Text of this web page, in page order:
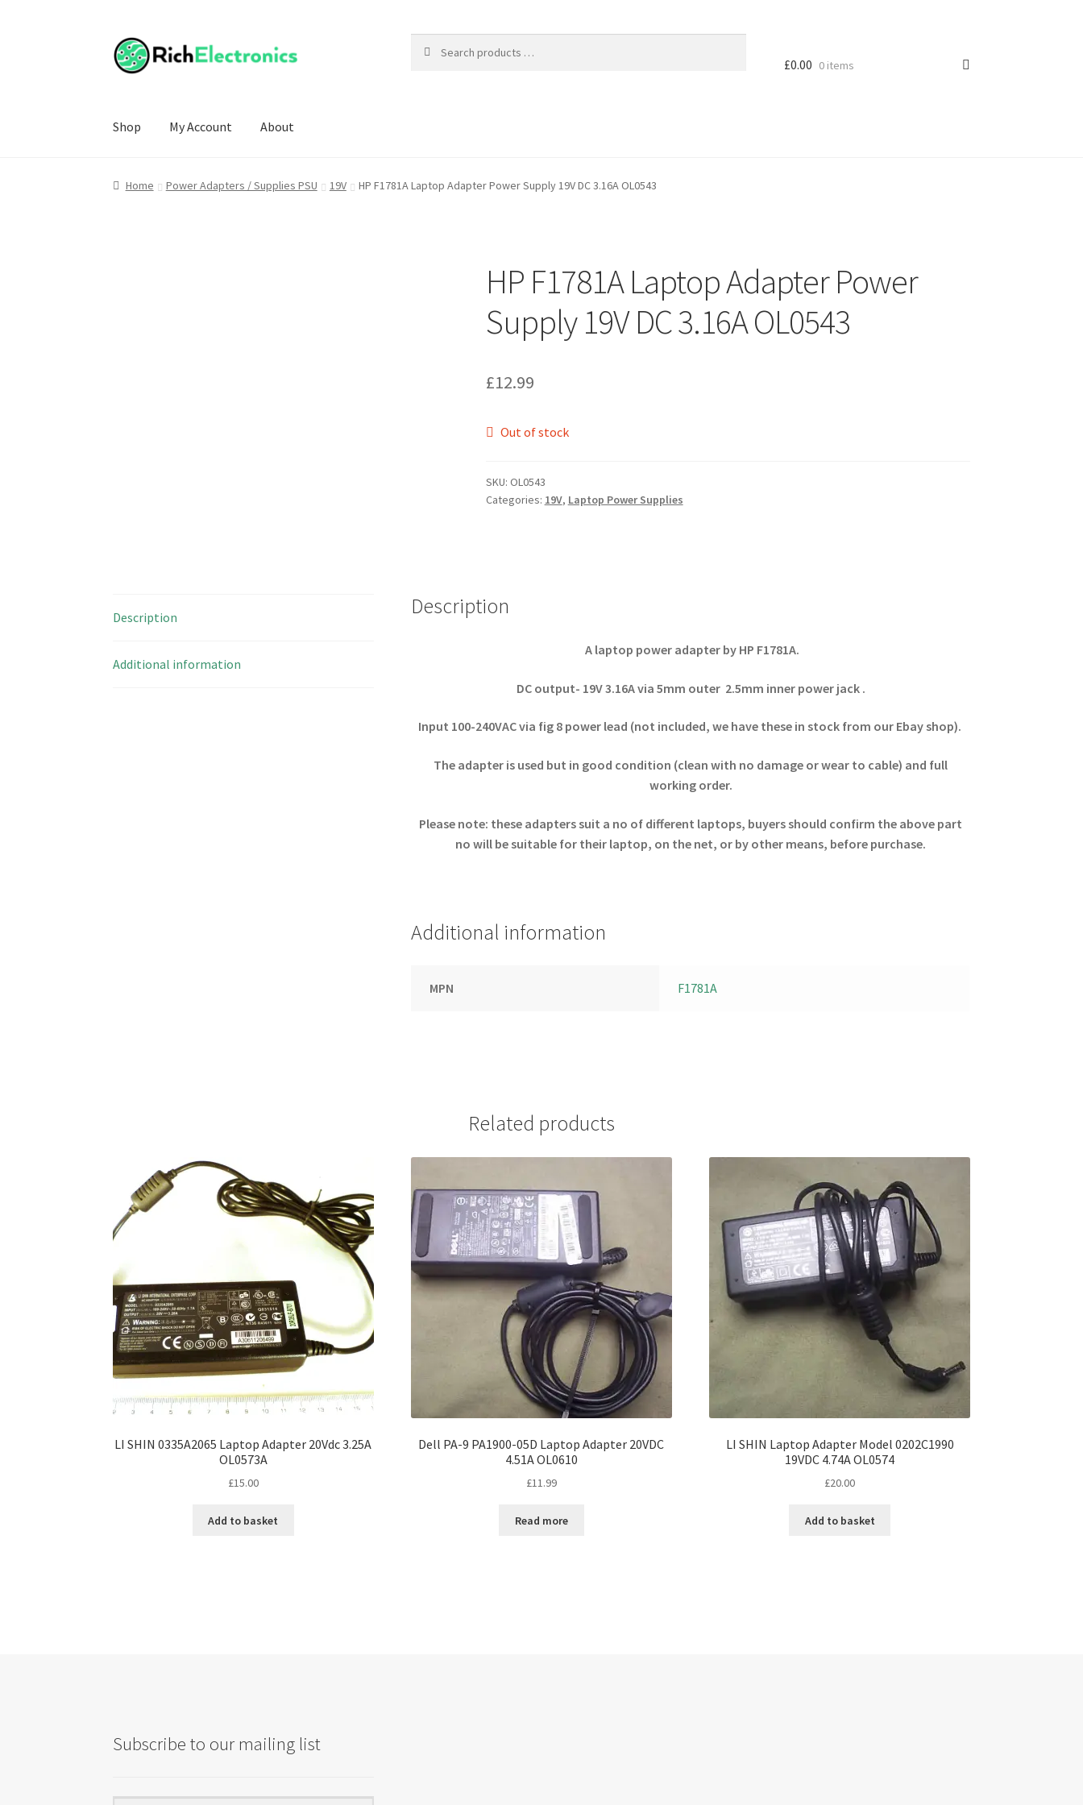
£0.00 0 items
Shop My Account About
Home Power Adapters / Supplies PSU 19V HP F1781A Laptop Adapter Power Supply 19V DC 3.16A OL0543
HP F1781A Laptop Adapter Power
Supply 19V DC 3.16A OL0543
£12.99
Out of stock
SKU: OL0543
Categories: 19V, Laptop Power Supplies
Description
Additional information
Description
A laptop power adapter by HP F1781A.
DC output- 19V 3.16A via 5mm outer 2.5mm inner power jack .
Input 100-240VAC via fig 8 power lead (not included, we have these in stock from our Ebay shop).
The adapter is used but in good condition (clean with no damage or wear to cable) and full
working order.
Please note: these adapters suit a no of different laptops, buyers should confirm the above part
no will be suitable for their laptop, on the net, or by other means, before purchase.
Additional information
MPN F1781A
Related products
LI SHIN 0335A2065 Laptop Adapter 20Vdc 3.25A
OL0573A
£15.00
Add to basket
Dell PA-9 PA1900-05D Laptop Adapter 20VDC
4.51A OL0610
£11.99
Read more
LI SHIN Laptop Adapter Model 0202C1990
19VDC 4.74A OL0574
£20.00
Add to basket
Subscribe to our mailing list